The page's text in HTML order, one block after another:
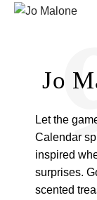
Jo
Let the
Calendar
inspired
surprises.
scented